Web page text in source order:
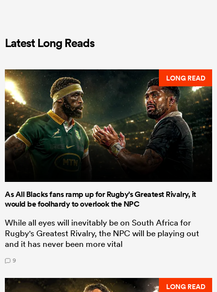
Latest Long Reads
LONG READ
As All Blacks fans ramp up for Rugby's Greatest Rivalry, it
would be foolhardy to overlook the NPC
While all eyes will inevitably be on South Africa for
Rugby's Greatest Rivalry, the NPC will be playing out
and it has never been more vital
9
LONG READ